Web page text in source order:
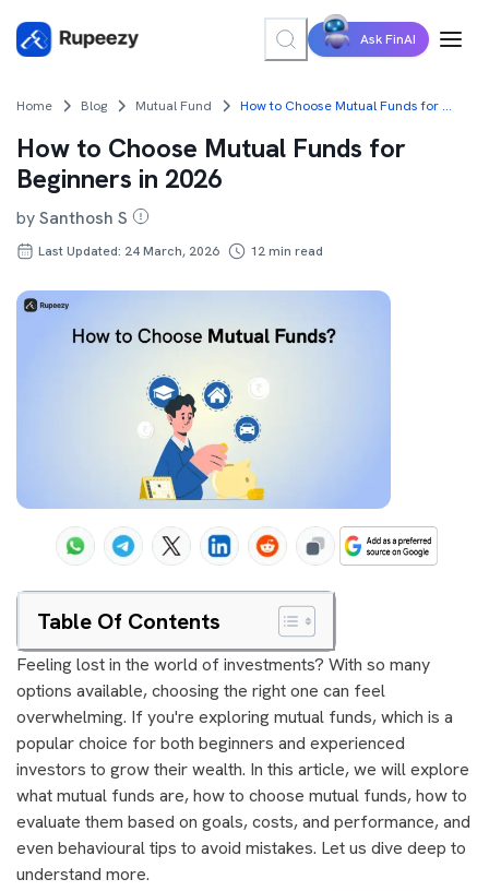
Ask FinAI
Home Blog Mutual Fund How to Choose Mutual Funds for Beginners in 2026
How to Choose Mutual Funds for
Beginners in 2026
bySanthosh S
Last Updated: 24 March, 2026 12min read
Table Of Contents
Feeling lost in the world of investments? With so many
options available, choosing the right one can feel
overwhelming. If you're exploring mutual funds, which is a
popular choice for both beginners and experienced
investors to grow their wealth. In this article, we will explore
what mutual funds are, how to choose mutual funds, how to
evaluate them based on goals, costs, and performance, and
even behavioural tips to avoid mistakes. Let us dive deep to
understand more.